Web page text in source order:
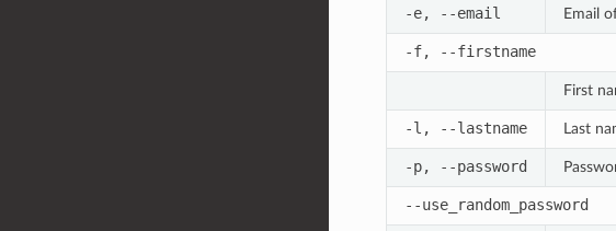
-e, --email Email
-f, --firstname
First
-l, --lastname Last
-p, --password
--use_random_password